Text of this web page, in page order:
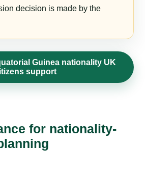
decision is made by the
Guinea nationality UK
support
for nationality-